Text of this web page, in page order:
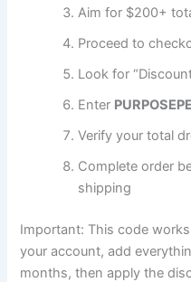
Aim for $200+
Proceed to
Look for
Enter
Verify your total
Complete order
shipping
Important: This code
your account, add
months, then apply the